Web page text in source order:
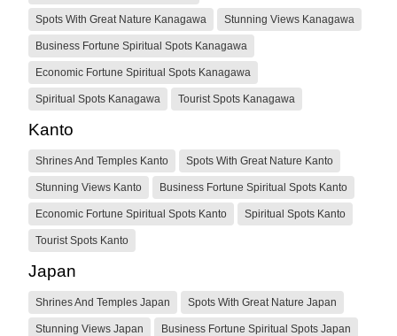
Spots With Great Nature Kanagawa Stunning Views Kanagawa
Business Fortune Spiritual Spots Kanagawa
Economic Fortune Spiritual Spots Kanagawa
Spiritual Spots Kanagawa Tourist Spots Kanagawa
Kanto
Shrines And Temples Kanto Spots With Great Nature Kanto
Stunning Views Kanto Business Fortune Spiritual Spots Kanto
Economic Fortune Spiritual Spots Kanto Spiritual Spots Kanto
Tourist Spots Kanto
Japan
Shrines And Temples Japan Spots With Great Nature Japan
Stunning Views Japan Business Fortune Spiritual Spots Japan